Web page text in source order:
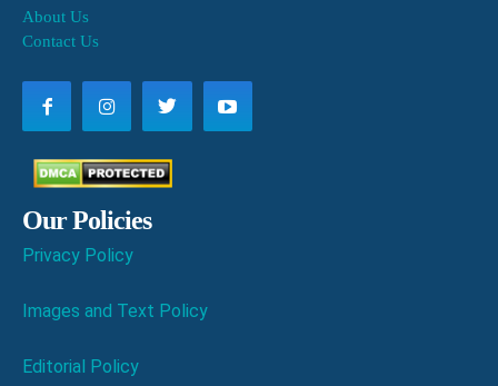
About Us
Contact Us
Our Policies
Privacy Policy
Images and Text Policy
Editorial Policy